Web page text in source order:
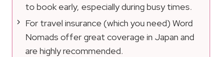
to book early, especially during busy times.
For travel insurance (which you need) Word
Nomads offer great coverage in Japan and
are highly recommended.